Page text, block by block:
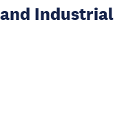
Industrial